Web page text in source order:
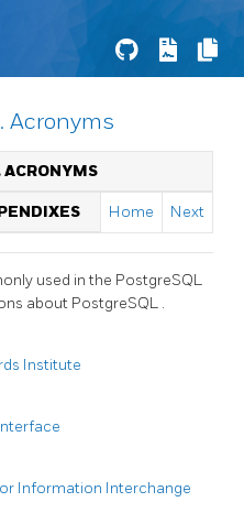
Acronyms
Home Next
used in the PostgreSQL
about PostgreSQL .
Institute
Information Interchange